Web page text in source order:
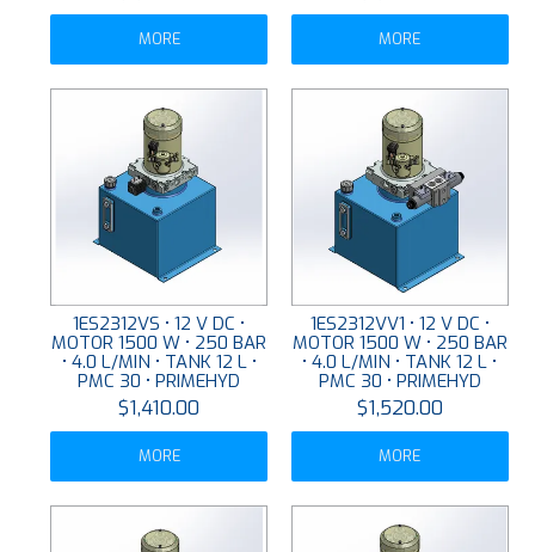
MORE MORE
1ES2312VS • 12 V DC •
MOTOR 1500 W • 250 BAR
• 4.0 L/MIN • TANK 12 L •
PMC 30 • PRIMEHYD
$1,410.00
MORE
1ES2312VV1 • 12 V DC •
MOTOR 1500 W • 250 BAR
• 4.0 L/MIN • TANK 12 L •
PMC 30 • PRIMEHYD
$1,520.00
MORE